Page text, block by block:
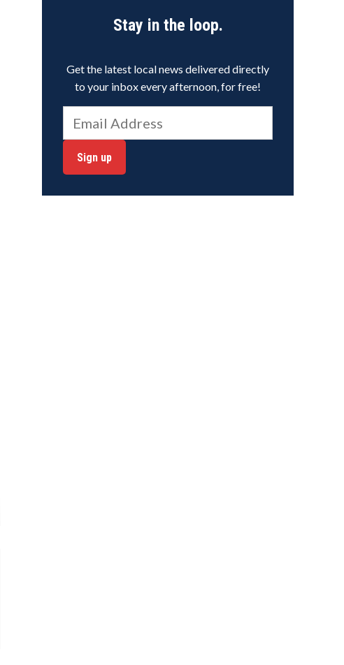
Stay in the loop.
Get the latest local news delivered directly
to your inbox every afternoon, for free!
Sign up